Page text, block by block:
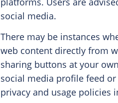
social media.
There may be instances
web content directly from
sharing buttons at your
social media profile feed
privacy and usage policies